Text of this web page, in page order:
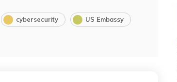
cybersecurity US Embassy